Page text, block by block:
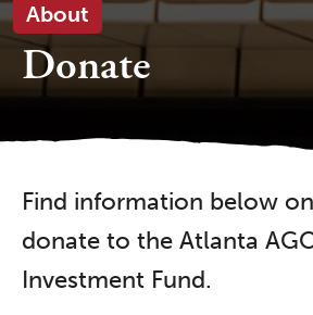
About
Donate
Find information below
donate to the Atlanta
Investment Fund.